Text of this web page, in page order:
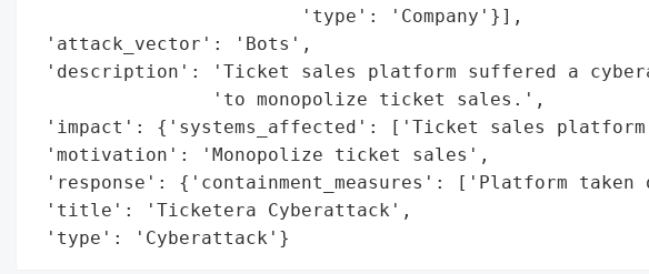
                        'type': 'Company'}],
'attack_vector': 'Bots',
'description': 'Ticket sales platform suffered a
                'to monopolize ticket sales.',
'impact': {'systems_affected': ['Ticket sales
'motivation': 'Monopolize ticket sales',
'response': {'containment_measures': ['Platform
'title': 'Ticketera Cyberattack',
'type': 'Cyberattack'}